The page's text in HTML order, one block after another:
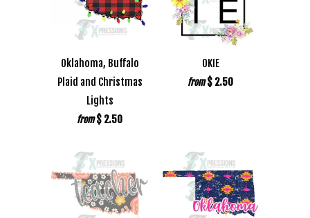
Oklahoma, Buffalo
Plaid and Christmas
Lights
from $ 2.50
OKIE
from $ 2.50